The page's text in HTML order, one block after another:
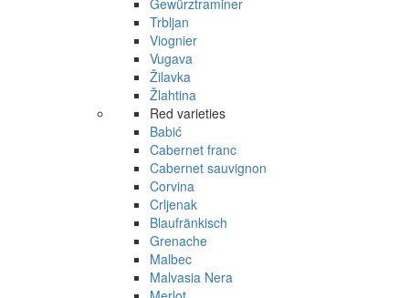
Gewürztraminer
Trbljan
Viognier
Vugava
Žilavka
Žlahtina
Red varieties
Babić
Cabernet franc
Cabernet sauvignon
Corvina
Crljenak
Blaufränkisch
Grenache
Malbec
Malvasia Nera